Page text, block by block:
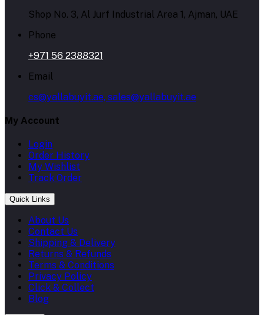
Shop No. 3, Al Jurf Industrial Area 1, Ajman, UAE
Phone
+971 56 2388321
Email
cs@yallabuyit.ae, sales@yallabuyit.ae
My Account
Login
Order History
My Wishlist
Track Order
Quick Links
About Us
Contact Us
Shipping & Delivery
Returns & Refunds
Terms & Conditions
Privacy Policy
Click & Collect
Blog